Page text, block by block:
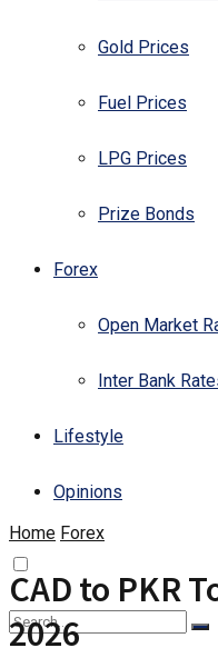
Gold Prices
Fuel Prices
LPG Prices
Prize Bonds
Forex
Open Market
Inter Bank
Lifestyle
Opinions
Home Forex
CAD to PKR
2026